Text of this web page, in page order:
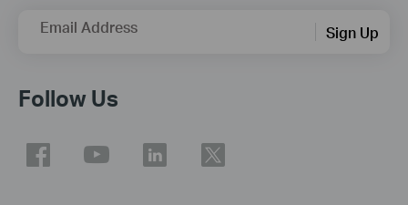
Email Address Sign Up
Follow Us